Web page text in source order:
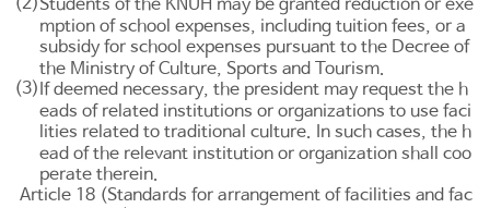
Students of the KNUH may be granted reduction or exe
mption of school expenses, including tuition fees, or a
subsidy for school expenses pursuant to the Decree of
the Ministry of Culture, Sports and Tourism.
(3) If deemed necessary, the president may request the h
eads of related institutions or organizations to use faci
lities related to traditional culture. In such cases, the h
ead of the relevant institution or organization shall coo
perate therein.
Article 18 (Standards for arrangement of facilities and fac